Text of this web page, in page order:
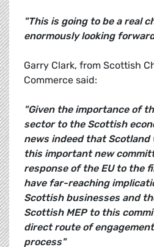
"This is going to be a real
enormously looking
Garry Clark, from Scottish
Commerce said:
"Given the importance of
sector to the Scottish
news indeed that Scotland
this important new
response of the EU to the
have far-reaching
Scottish businesses and
Scottish MEP to this
direct route of
process"